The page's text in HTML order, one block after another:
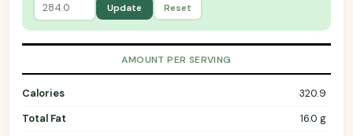
Update Reset
AMOUNT PER SERVING
Calories
320.9
Total Fat
16.0 g